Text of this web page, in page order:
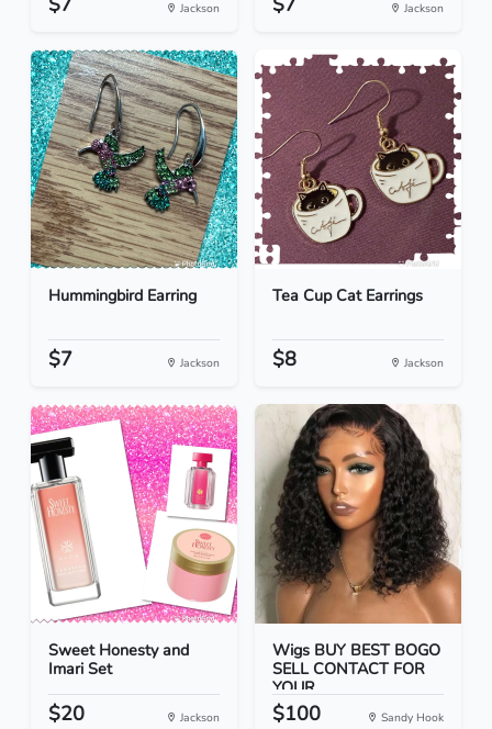
Jackson Jackson
Hummingbird Earring
$7 Jackson
Tea Cup Cat Earrings
$8 Jackson
Sweet Honesty and
Imari Set
$20 Jackson
Wigs BUY BEST BOGO
SELL CONTACT FOR
YOUR...
$100 Sandy Hook